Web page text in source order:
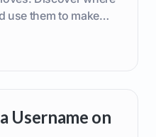
use them to make
Username on